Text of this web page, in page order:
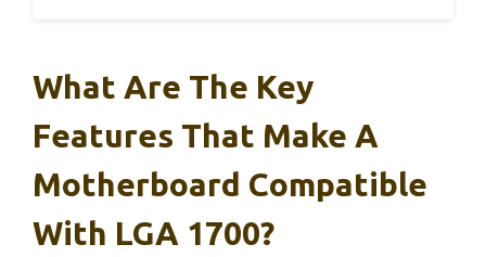
What Are The Key
Features That Make A
Motherboard Compatible
With LGA 1700?